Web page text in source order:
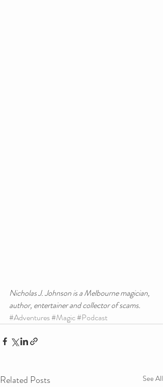
Nicholas J. Johnson is a Melbourne magician,
author, entertainer and collector of scams.
#Adventures#Magic#Podcast
Related Posts See All